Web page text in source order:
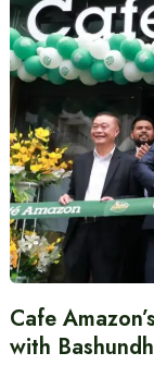
Cafe
with